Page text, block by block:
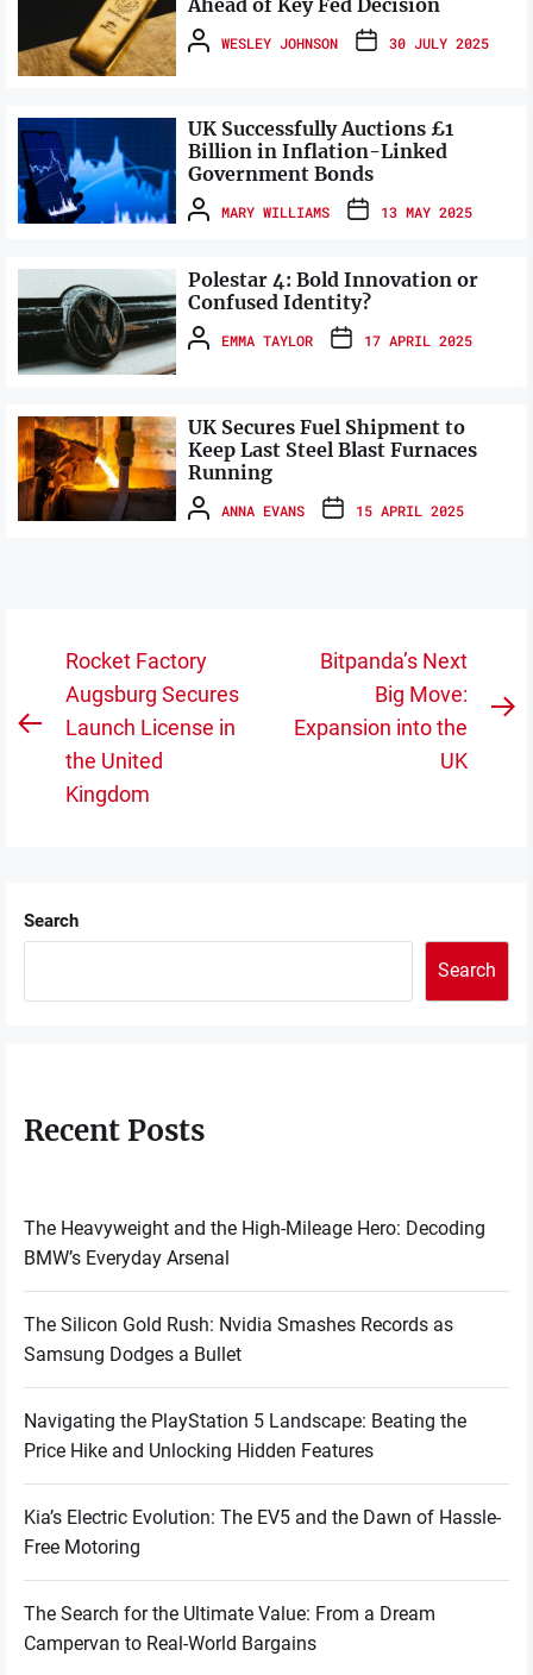
WESLEY JOHNSON 30 JULY 2025
UK Successfully Auctions £1
Billion in Inflation-Linked
Government Bonds
MARY WILLIAMS 13 MAY 2025
Polestar 4: Bold Innovation or
Confused Identity?
EMMA TAYLOR 17 APRIL 2025
UK Secures Fuel Shipment to
Keep Last Steel Blast Furnaces
Running
ANNA EVANS 15 APRIL 2025
Post
navigation
Previous
Rocket Factory
Augsburg Secures
Launch License in
the United
Kingdom
Bitpanda’s Next
Big Move:
Expansion into the
UK
Search
Search
Recent Posts
The Heavyweight and the High-Mileage Hero: Decoding
BMW’s Everyday Arsenal
The Silicon Gold Rush: Nvidia Smashes Records as
Samsung Dodges a Bullet
Navigating the PlayStation 5 Landscape: Beating the
Price Hike and Unlocking Hidden Features
Kia’s Electric Evolution: The EV5 and the Dawn of Hassle-
Free Motoring
The Search for the Ultimate Value: From a Dream
Campervan to Real-World Bargains